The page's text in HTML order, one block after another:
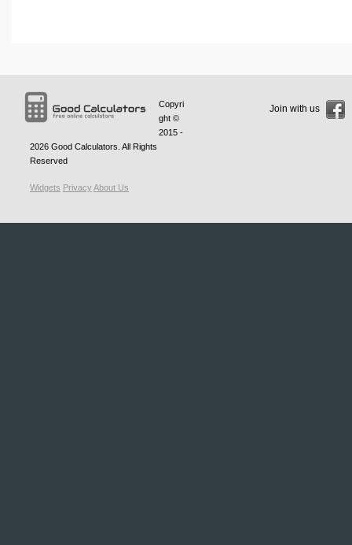
Copyri
ght ©
2015 -
2026 Good Calculators . All Rights
Reserved
Widgets PrivacyAbout Us
Join with us